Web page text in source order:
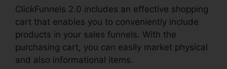
ClickFunnels 2.0 includes an effective shopping
cart that enables you to conveniently include
products in your sales funnels. With the
purchasing cart, you can easily market physical
and also informational items.